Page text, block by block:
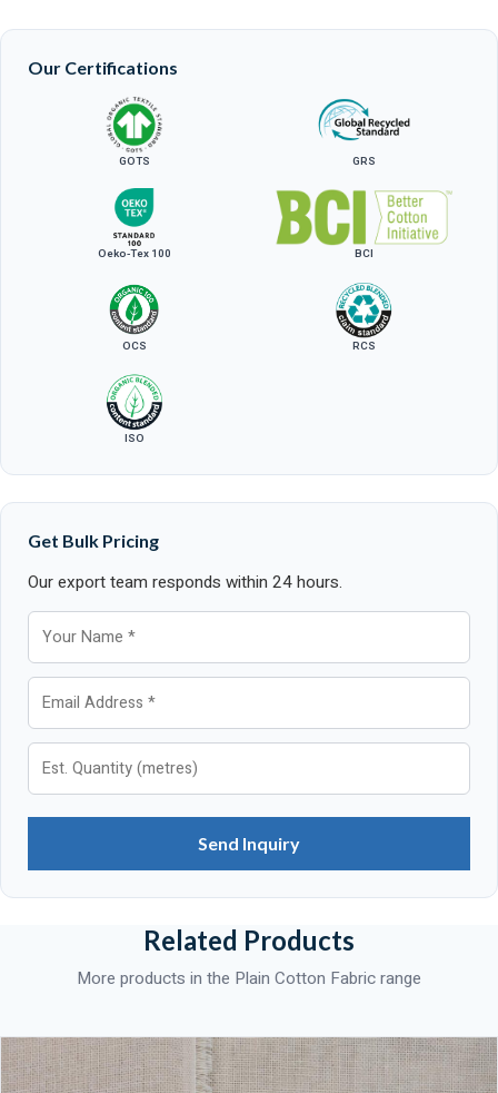
Our Certifications
GOTS GRS
Oeko-Tex 100 BCI
OCS RCS
ISO
Get Bulk Pricing
Our export team responds within 24 hours.
Send Inquiry
Related Products
More products in the Plain Cotton Fabric range